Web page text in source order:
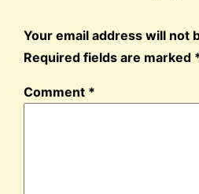
Your email address will not
Required fields are marked
Comment *